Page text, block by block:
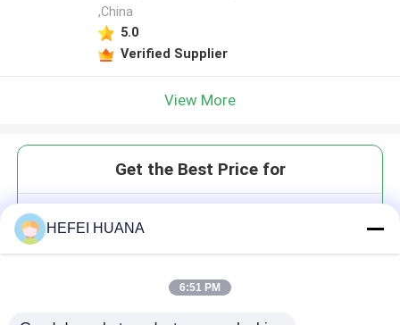
,China
5.0
Verified Supplier
View More
Get the Best Price for
HEFEI HUANA
6:51 PM